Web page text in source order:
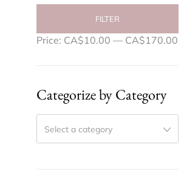
FILTER
Price: CA$10.00 — CA$170.00
Categorize by Category
Select a category